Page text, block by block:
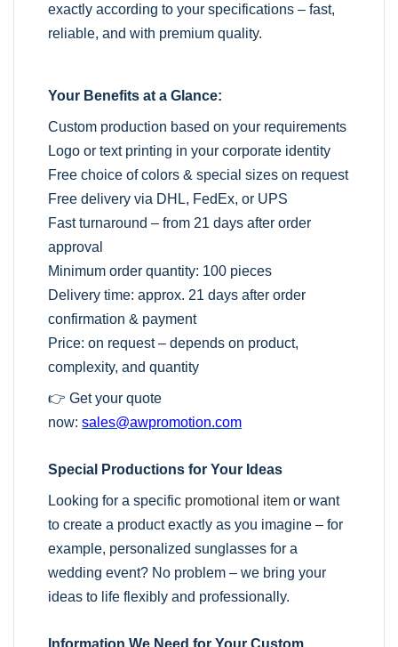
exactly according to your specifications – fast,
reliable, and with premium quality.
Your Benefits at a Glance:
Custom production based on your requirements
Logo or text printing in your corporate identity
Free choice of colors & special sizes on request
Free delivery via DHL, FedEx, or UPS
Fast turnaround – from 21 days after order
approval
Minimum order quantity: 100 pieces
Delivery time: approx. 21 days after order
confirmation & payment
Price: on request – depends on product,
complexity, and quantity
👉 Get your quote
now:sales@awpromotion.com
Special Productions for Your Ideas
Looking for a specific promotional item or want
to create a product exactly as you imagine – for
example, personalized sunglasses for a
wedding event? No problem – we bring your
ideas to life flexibly and professionally.